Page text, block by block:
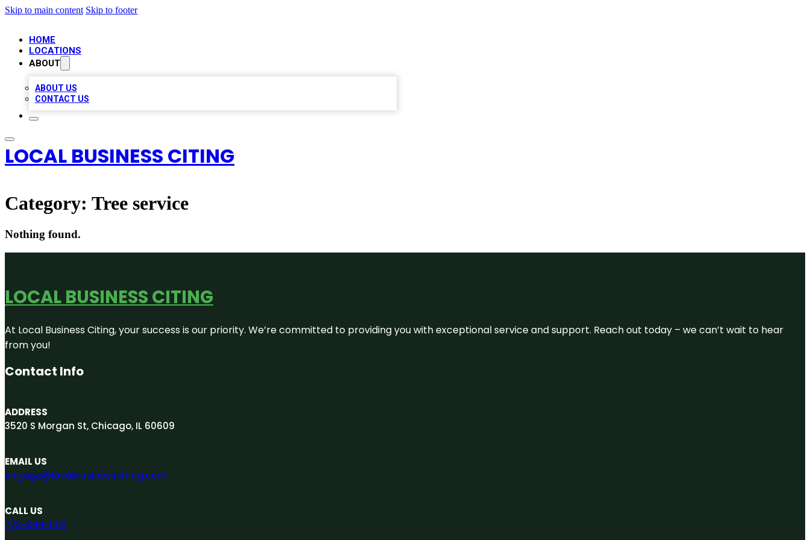
Skip to main content Skip to footer
HOME
LOCATIONS
ABOUT
ABOUT US
CONTACT US
LOCAL BUSINESS CITING
Category: Tree service
Nothing found.
LOCAL BUSINESS CITING
At Local Business Citing, your success is our priority. We’re committed to providing you with exceptional service and support. Reach out today – we can’t wait to hear
from you!
Contact Info
ADDRESS
3520 S Morgan St, Chicago, IL 60609
EMAIL US
engage@localbusinessciting.com
CALL US
773-696-1102